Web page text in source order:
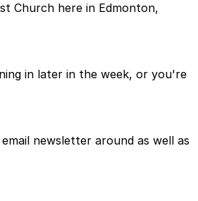
Church here in Edmonton,
in later in the week, or you're
newsletter around as well as